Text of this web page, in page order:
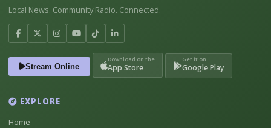
Local News. Community Radio. Connected.
Stream Online
Download on the
App Store
Get it on
Google Play
EXPLORE
Home